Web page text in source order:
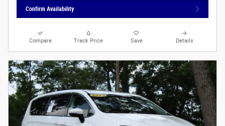
Confirm Availability
Compare Track Price Save Details